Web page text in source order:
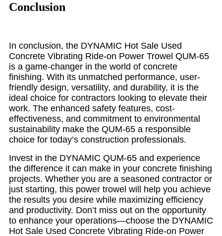
Conclusion
In conclusion, the DYNAMIC Hot Sale Used
Concrete Vibrating Ride-on Power Trowel QUM-65
is a game-changer in the world of concrete
finishing. With its unmatched performance, user-
friendly design, versatility, and durability, it is the
ideal choice for contractors looking to elevate their
work. The enhanced safety features, cost-
effectiveness, and commitment to environmental
sustainability make the QUM-65 a responsible
choice for today’s construction professionals.
Invest in the DYNAMIC QUM-65 and experience
the difference it can make in your concrete finishing
projects. Whether you are a seasoned contractor or
just starting, this power trowel will help you achieve
the results you desire while maximizing efficiency
and productivity. Don’t miss out on the opportunity
to enhance your operations—choose the DYNAMIC
Hot Sale Used Concrete Vibrating Ride-on Power